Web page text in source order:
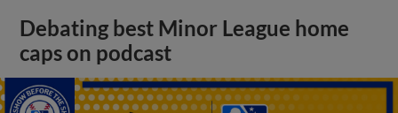
Debating best Minor League home
caps on podcast